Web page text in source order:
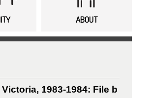
ABOUT
1983-1984: File b